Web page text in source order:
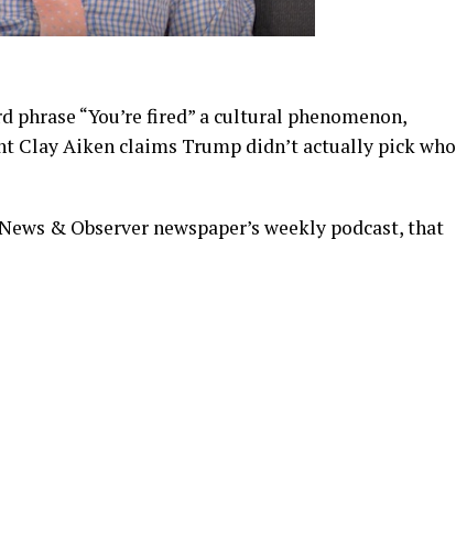
“You’re fired” a cultural phenomenon,
Clay Aiken claims Trump didn’t actually pick who
& Observer newspaper’s weekly podcast, that